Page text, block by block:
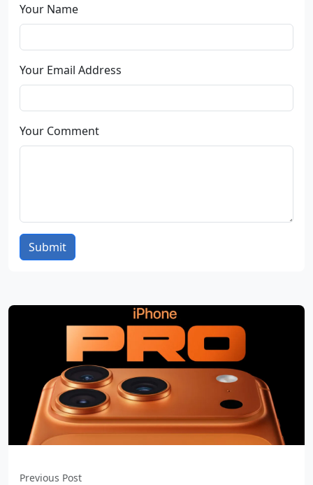
Your Name
Your Email Address
Your Comment
Submit
Previous Post